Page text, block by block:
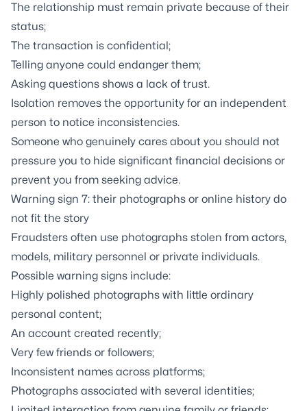
The relationship must remain private because of their
status;
The transaction is confidential;
Telling anyone could endanger them;
Asking questions shows a lack of trust.
Isolation removes the opportunity for an independent
person to notice inconsistencies.
Someone who genuinely cares about you should not
pressure you to hide significant financial decisions or
prevent you from seeking advice.
Warning sign 7: their photographs or online history do
not fit the story
Fraudsters often use photographs stolen from actors,
models, military personnel or private individuals.
Possible warning signs include:
Highly polished photographs with little ordinary
personal content;
An account created recently;
Very few friends or followers;
Inconsistent names across platforms;
Photographs associated with several identities;